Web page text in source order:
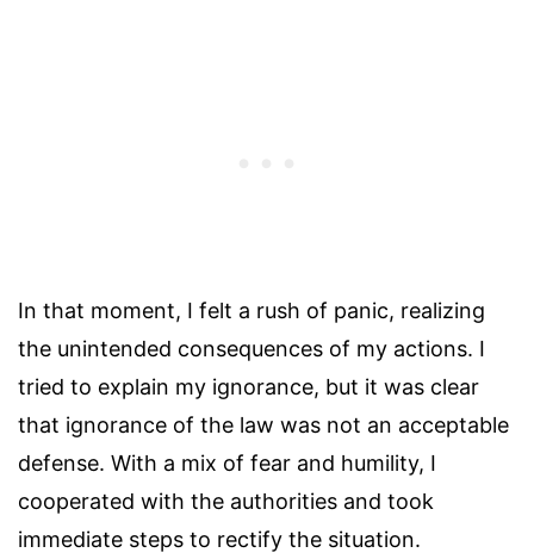
In that moment, I felt a rush of panic, realizing
the unintended consequences of my actions. I
tried to explain my ignorance, but it was clear
that ignorance of the law was not an acceptable
defense. With a mix of fear and humility, I
cooperated with the authorities and took
immediate steps to rectify the situation.